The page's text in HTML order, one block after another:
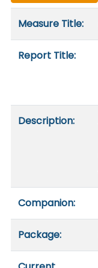
Measure Title:
Report Title:
Description:
Companion:
Package: